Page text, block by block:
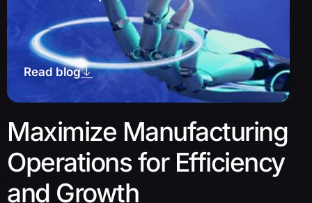
Read blog
Maximize Manufacturing
Operations for Efficiency
and Growth